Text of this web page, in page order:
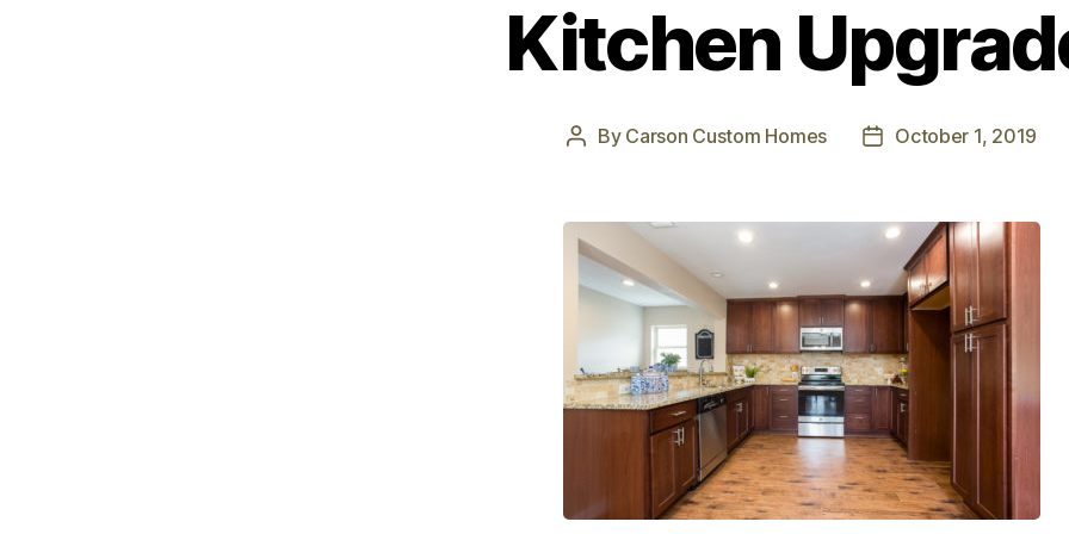
Kitchen
By Carson Custom Homes October 1, 2019